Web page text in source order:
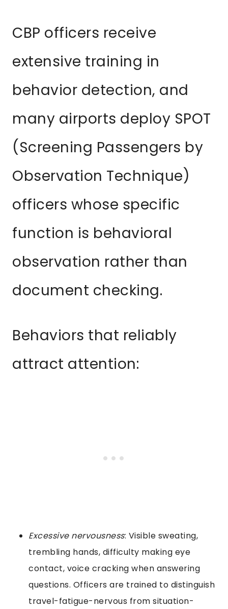
CBP officers receive
extensive training in
behavior detection, and
many airports deploy SPOT
(Screening Passengers by
Observation Technique)
officers whose specific
function is behavioral
observation rather than
document checking.
Behaviors that reliably
attract attention:
Excessive nervousness: Visible sweating,
trembling hands, difficulty making eye
contact, voice cracking when answering
questions. Officers are trained to distinguish
travel-fatigue-nervous from situation-